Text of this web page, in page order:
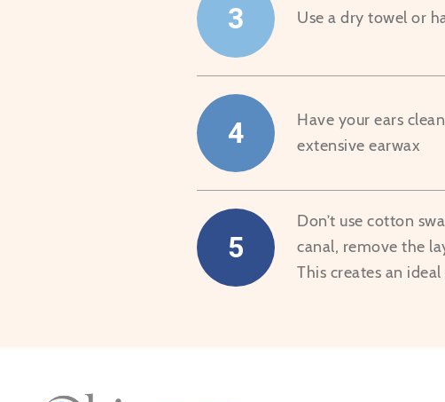
3 Use a dry towel or
4
Have your ears
extensive earwax
5
Don’t use cotton
canal, remove the
This creates an